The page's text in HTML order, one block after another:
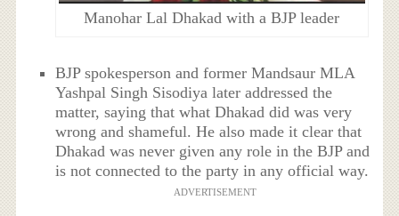
Manohar Lal Dhakad with a BJP leader
BJP spokesperson and former Mandsaur MLA
Yashpal Singh Sisodiya later addressed the
matter, saying that what Dhakad did was very
wrong and shameful. He also made it clear that
Dhakad was never given any role in the BJP and
is not connected to the party in any official way.
ADVERTISEMENT